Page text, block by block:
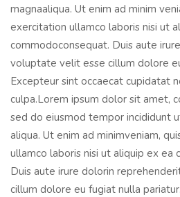
magnaaliqua. Ut enim ad minim
exercitation ullamco laboris nisi ut
commodoconsequat. Duis aute
voluptate velit esse cillum dolore
Excepteur sint occaecat cupidatat
culpa.Lorem ipsum dolor sit amet,
sed do eiusmod tempor incididunt
aliqua. Ut enim ad minimveniam,
ullamco laboris nisi ut aliquip ex ea
Duis aute irure dolorin
cillum dolore eu fugiat nulla